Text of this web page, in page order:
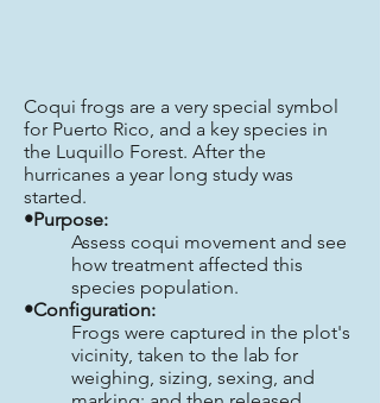
Coqui frogs are a very special symbol
for Puerto Rico, and a key species in
the Luquillo Forest. After the
hurricanes a year long study was
started.
•Purpose:
Assess coqui movement and see
how treatment affected this
species population.
•Configuration:
Frogs were captured in the plot's
vicinity, taken to the lab for
weighing, sizing, sexing, and